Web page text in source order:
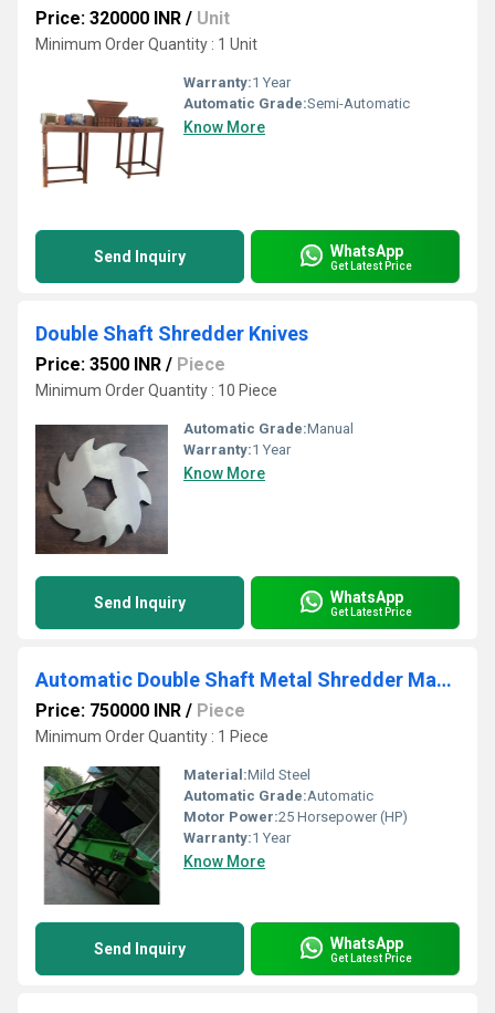
Price: 320000 INR / Unit
Minimum Order Quantity : 1 Unit
Warranty:1 Year
Automatic Grade:Semi-Automatic
Know More
Send Inquiry WhatsApp
Get Latest Price
Double Shaft Shredder Knives
Price: 3500 INR / Piece
Minimum Order Quantity : 10 Piece
Automatic Grade:Manual
Warranty:1 Year
Know More
Send Inquiry WhatsApp
Get Latest Price
Automatic Double Shaft Metal Shredder Machine
Price: 750000 INR / Piece
Minimum Order Quantity : 1 Piece
Material:Mild Steel
Automatic Grade:Automatic
Motor Power:25 Horsepower (HP)
Warranty:1 Year
Know More
Send Inquiry WhatsApp
Get Latest Price